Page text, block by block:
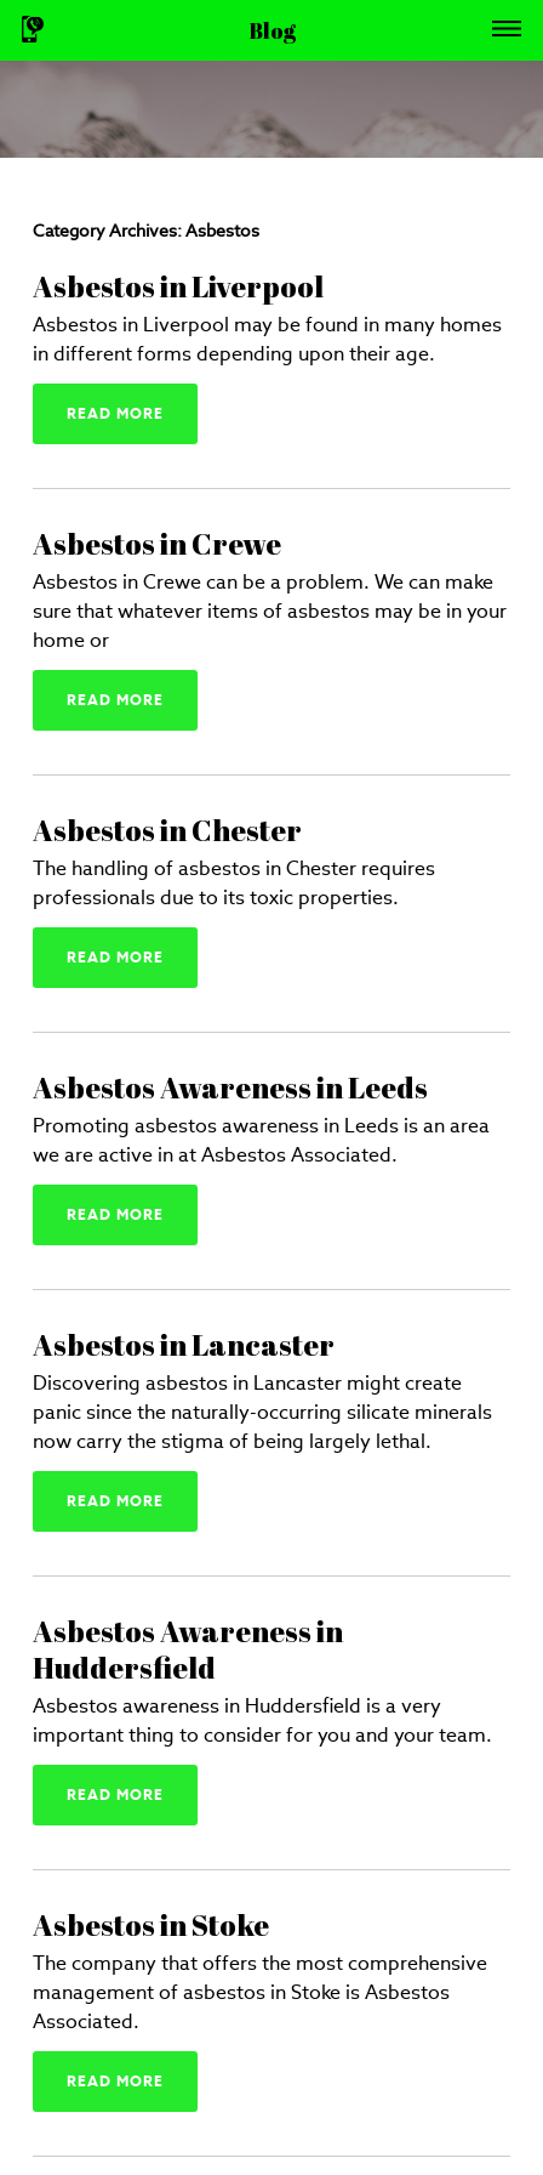
Blog
Category Archives:Asbestos
Asbestos in Liverpool
Asbestos in Liverpool may be found in many homes
in different forms depending upon their age.
READ MORE
Asbestos in Crewe
Asbestos in Crewe can be a problem. We can make
sure that whatever items of asbestos may be in your
home or
READ MORE
Asbestos in Chester
The handling of asbestos in Chester requires
professionals due to its toxic properties.
READ MORE
Asbestos Awareness in Leeds
Promoting asbestos awareness in Leeds is an area
we are active in at Asbestos Associated.
READ MORE
Asbestos in Lancaster
Discovering asbestos in Lancaster might create
panic since the naturally-occurring silicate minerals
now carry the stigma of being largely lethal.
READ MORE
Asbestos Awareness in
Huddersfield
Asbestos awareness in Huddersfield is a very
important thing to consider for you and your team.
READ MORE
Asbestos in Stoke
The company that offers the most comprehensive
management of asbestos in Stoke is Asbestos
Associated.
READ MORE